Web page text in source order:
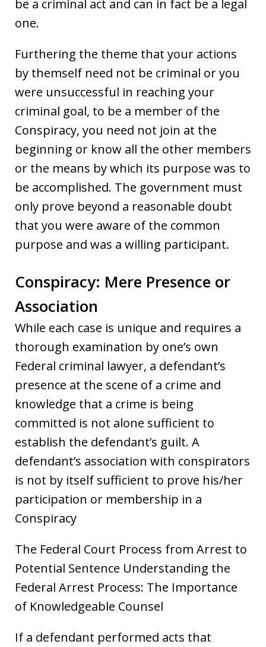
be a criminal act and can in fact be a legal
one.
Furthering the theme that your actions
by themself need not be criminal or you
were unsuccessful in reaching your
criminal goal, to be a member of the
Conspiracy, you need not join at the
beginning or know all the other members
or the means by which its purpose was to
be accomplished. The government must
only prove beyond a reasonable doubt
that you were aware of the common
purpose and was a willing participant.
Conspiracy: Mere Presence or
Association
While each case is unique and requires a
thorough examination by one’s own
Federal criminal lawyer, a defendant’s
presence at the scene of a crime and
knowledge that a crime is being
committed is not alone sufficient to
establish the defendant’s guilt. A
defendant’s association with conspirators
is not by itself sufficient to prove his/her
participation or membership in a
Conspiracy
The Federal Court Process from Arrest to
Potential Sentence Understanding the
Federal Arrest Process: The Importance
of Knowledgeable Counsel
If a defendant performed acts that